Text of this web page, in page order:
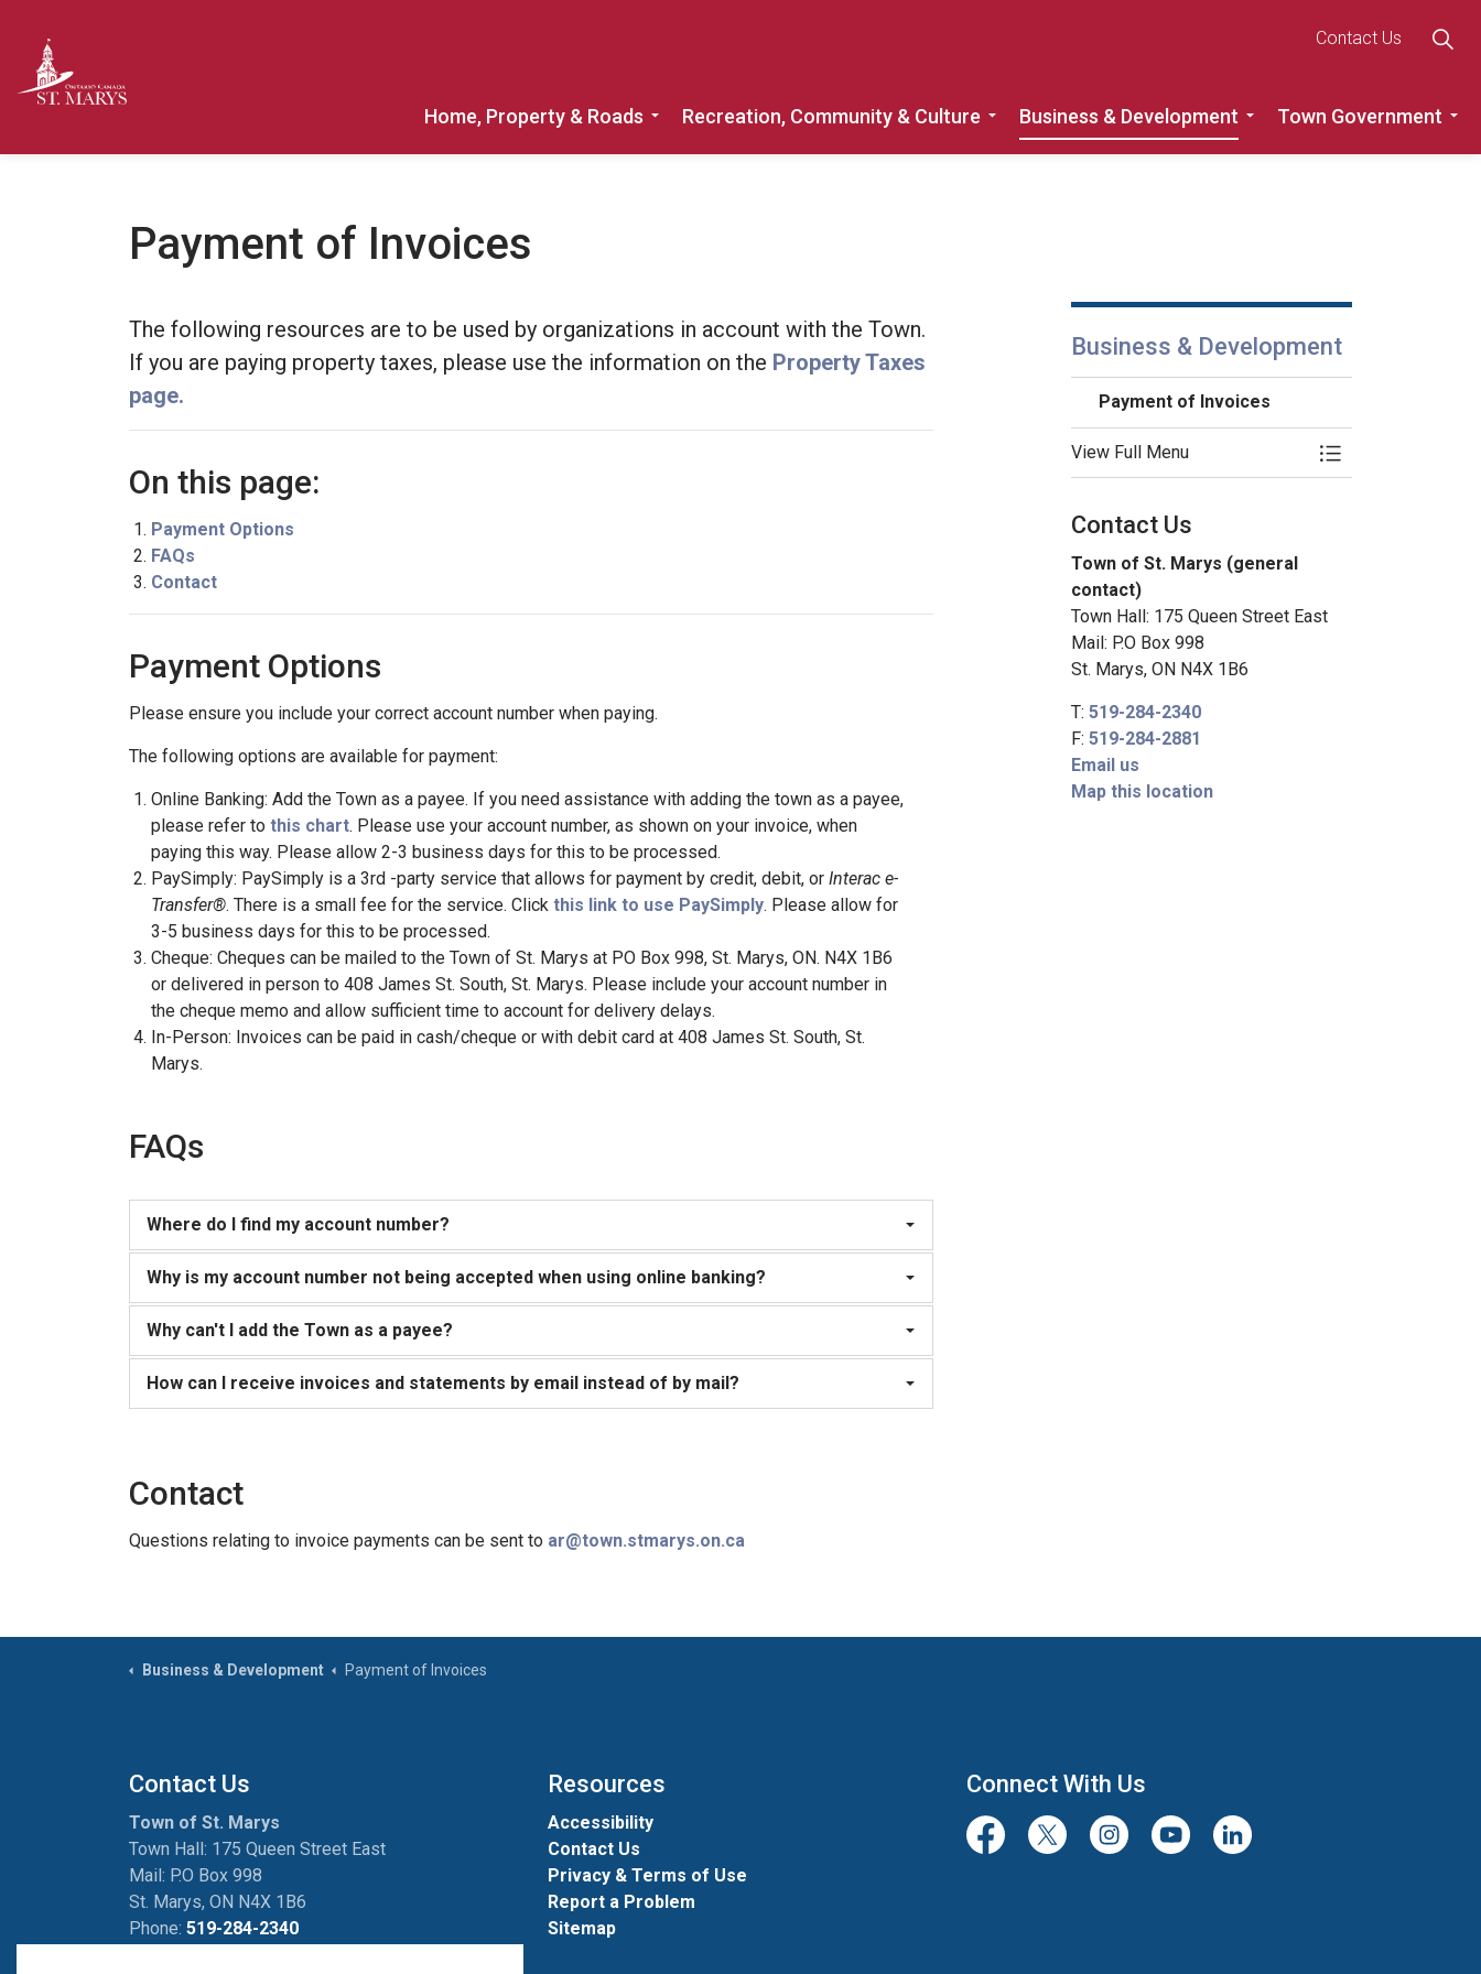
Home, Property & Roads
Expand sub pages Home, Property & Roads
Recreation, Community & Culture
Expand sub pages Recreation, Community & Culture
Business & Development
Expand sub pages
Town Government
Contact Us
Payment of Invoices
The following resources are to be used by organizations in account with the Town.
If you are paying property taxes, please use the information on the Property Taxes
page.
On this page:
Payment Options
FAQs
Contact
Payment Options
Please ensure you include your correct account number when paying.
The following options are available for payment:
Online Banking: Add the Town as a payee. If you need assistance with adding the town as a payee,
please refer to this chart. Please use your account number, as shown on your invoice, when
paying this way. Please allow 2-3 business days for this to be processed.
PaySimply: PaySimply is a 3rd -party service that allows for payment by credit, debit, or Interac e-
Transfer®. There is a small fee for the service. Click this link to use PaySimply. Please allow for
3-5 business days for this to be processed.
Cheque: Cheques can be mailed to the Town of St. Marys at PO Box 998, St. Marys, ON. N4X 1B6
or delivered in person to 408 James St. South, St. Marys. Please include your account number in
the cheque memo and allow sufficient time to account for delivery delays.
In-Person: Invoices can be paid in cash/cheque or with debit card at 408 James St. South, St.
Marys.
FAQs
Where do I find my account number?
Why is my account number not being accepted when using online banking?
Why can't I add the Town as a payee?
How can I receive invoices and statements by email instead of by mail?
Contact
Questions relating to invoice payments can be sent to ar@town.stmarys.on.ca
Business & Development
Payment of Invoices
View Full Menu Toggle Menu
Contact Us
Town of St. Marys (general
contact)
Town Hall: 175 Queen Street East
Mail: P.O Box 998
St. Marys, ON N4X 1B6
T: 519-284-2340
F: 519-284-2881
Email us
Map this location
Business & Development Payment of Invoices
Contact Us
Town of St. Marys
Town Hall: 175 Queen Street East
Mail: P.O Box 998
St. Marys, ON N4X 1B6
Phone: 519-284-2340
Resources
Accessibility
Contact Us
Privacy & Terms of Use
Report a Problem
Sitemap
Connect With Us
FacebookTwitter/XInstagramYoutubeLinkedIn